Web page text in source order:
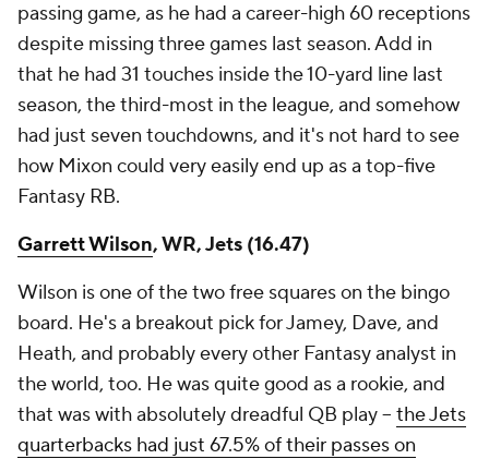
passing game, as he had a career-high 60 receptions
despite missing three games last season. Add in
that he had 31 touches inside the 10-yard line last
season, the third-most in the league, and somehow
had just seven touchdowns, and it's not hard to see
how Mixon could very easily end up as a top-five
Fantasy RB.
Garrett Wilson, WR, Jets (16.47)
Wilson is one of the two free squares on the bingo
board. He's a breakout pick for Jamey, Dave, and
Heath, and probably every other Fantasy analyst in
the world, too. He was quite good as a rookie, and
that was with absolutely dreadful QB play – the Jets
quarterbacks had just 67.5% of their passes on